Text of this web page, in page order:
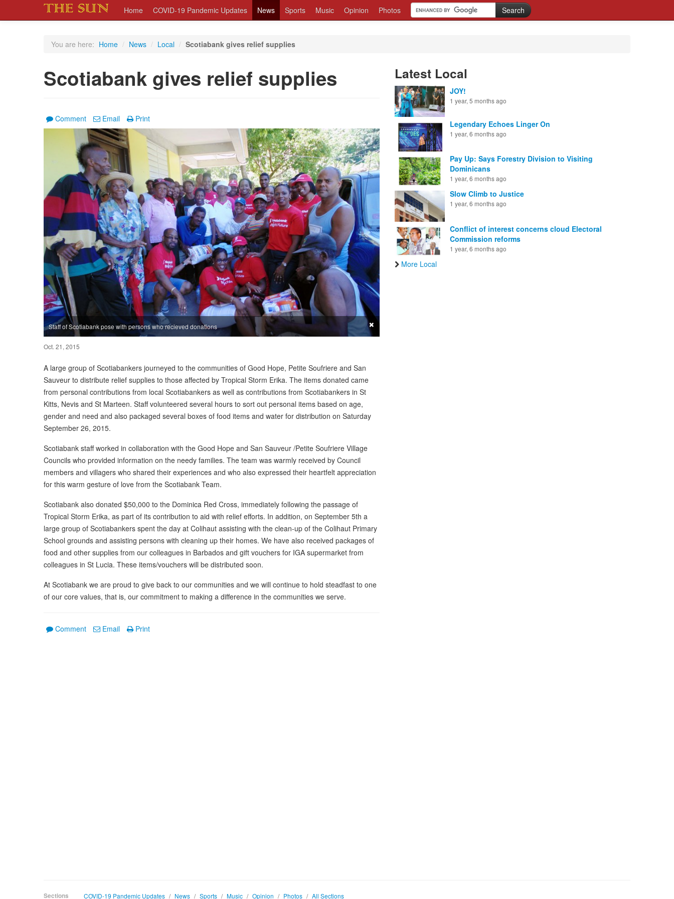
Home COVID-19 Pandemic Updates News Sports Music Opinion Photos
You are here: Home / News / Local / Scotiabank gives relief supplies
Scotiabank gives relief supplies
Comment Email Print
Staff of Scotiabank pose with persons who recieved donations ×
Oct. 21, 2015
A large group of Scotiabankers journeyed to the communities of Good Hope, Petite Soufriere and San
Sauveur to distribute relief supplies to those affected by Tropical Storm Erika. The items donated came
from personal contributions from local Scotiabankers as well as contributions from Scotiabankers in St
Kitts, Nevis and St Marteen. Staff volunteered several hours to sort out personal items based on age,
gender and need and also packaged several boxes of food items and water for distribution on Saturday
September 26, 2015.
Scotiabank staff worked in collaboration with the Good Hope and San Sauveur /Petite Soufriere Village
Councils who provided information on the needy families. The team was warmly received by Council
members and villagers who shared their experiences and who also expressed their heartfelt appreciation
for this warm gesture of love from the Scotiabank Team.
Scotiabank also donated $50,000 to the Dominica Red Cross, immediately following the passage of
Tropical Storm Erika, as part of its contribution to aid with relief efforts. In addition, on September 5th a
large group of Scotiabankers spent the day at Colihaut assisting with the clean-up of the Colihaut Primary
School grounds and assisting persons with cleaning up their homes. We have also received packages of
food and other supplies from our colleagues in Barbados and gift vouchers for IGA supermarket from
colleagues in St Lucia. These items/vouchers will be distributed soon.
At Scotiabank we are proud to give back to our communities and we will continue to hold steadfast to one
of our core values, that is, our commitment to making a difference in the communities we serve.
Comment Email Print
Latest Local
JOY!
1 year, 5 months ago
Legendary Echoes Linger On
1 year, 6 months ago
Pay Up: Says Forestry Division to Visiting
Dominicans
1 year, 6 months ago
Slow Climb to Justice
1 year, 6 months ago
Conflict of interest concerns cloud Electoral
Commission reforms
1 year, 6 months ago
More Local
Sections COVID-19 Pandemic Updates / News / Sports / Music / Opinion / Photos / All Sections